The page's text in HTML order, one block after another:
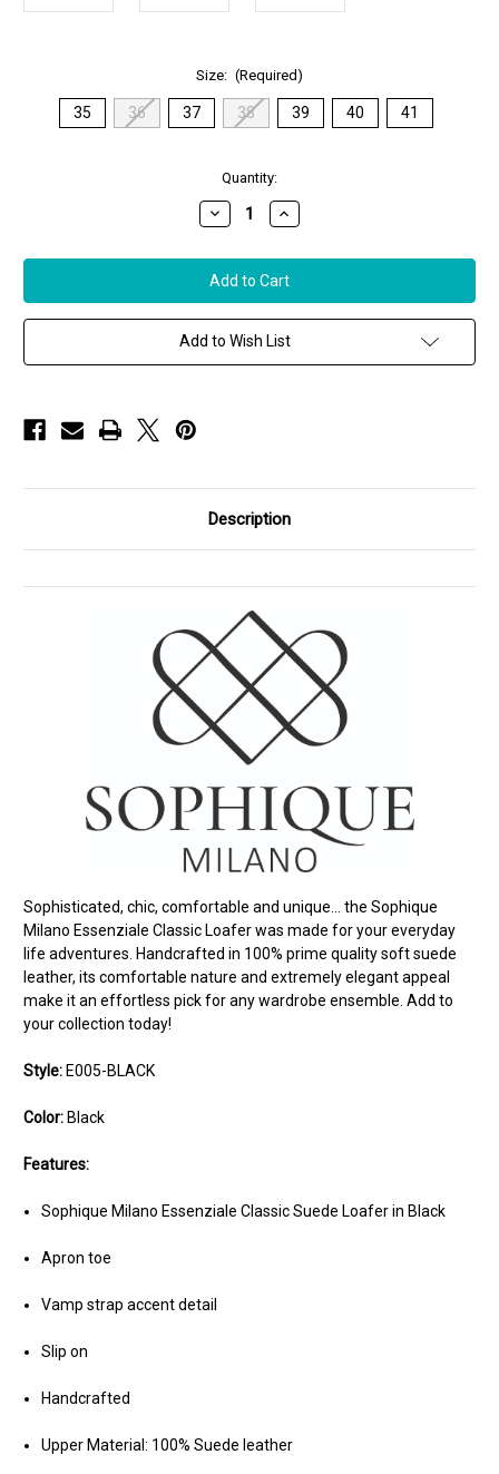
Size: (Required)
35 36 37 38 39 40 41
Quantity:
Decrease
Quantity
Sophique
Milano
Essenziale
Classic
Suede
Loafer
Black
Increase
Quantity
Sophique
Milano
Essenziale
Classic
Suede
Loafer
Black
Add to Wish List
Description
Sophisticated, chic, comfortable and unique... the Sophique
Milano Essenziale Classic Loafer was made for your everyday
life adventures. Handcrafted in 100% prime quality soft suede
leather, its comfortable nature and extremely elegant appeal
make it an effortless pick for any wardrobe ensemble. Add to
your collection today!
Style: E005-BLACK
Color: Black
Features:
Sophique Milano Essenziale Classic Suede Loafer in Black
Apron toe
Vamp strap accent detail
Slip on
Handcrafted
Upper Material: 100% Suede leather